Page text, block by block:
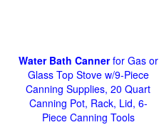
Water Bath Cannerfor Gas or
Glass Top Stove w/9-Piece
Canning Supplies, 20 Quart
Canning Pot, Rack, Lid, 6-
Piece Canning Tools